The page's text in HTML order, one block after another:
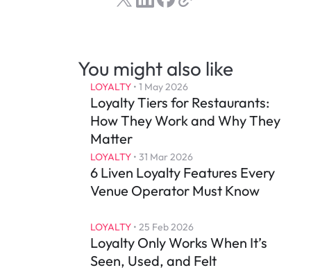
You might also like
LOYALTY • 1 May 2026
Loyalty Tiers for Restaurants:
How They Work and Why They
Matter
LOYALTY • 31 Mar 2026
6 Liven Loyalty Features Every
Venue Operator Must Know
LOYALTY • 25 Feb 2026
Loyalty Only Works When It’s
Seen, Used, and Felt